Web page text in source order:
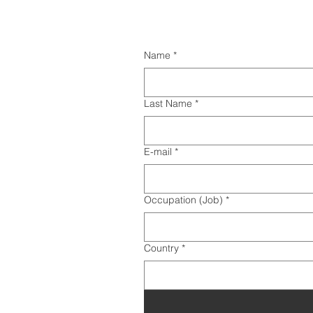
Name *
Last Name *
E-mail *
Occupation (Job) *
Country *